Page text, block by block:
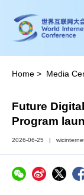
Home > Media
Future
Program
2026-06-25 |